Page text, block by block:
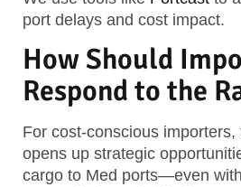
port delays and cost impact.
How Should
Respond to the
For cost-conscious
opens up strategic
cargo to Med ports—even